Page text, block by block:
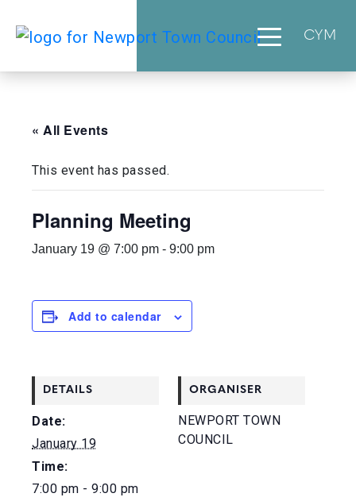
CYM
« All Events
This event has passed.
Planning Meeting
January 19 @ 7:00 pm - 9:00 pm
Add to calendar
DETAILS
Date:
January 19
Time:
7:00 pm - 9:00 pm
ORGANISER
NEWPORT TOWN
COUNCIL